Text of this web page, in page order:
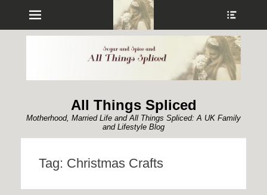
Menu
All Things Spliced
Motherhood, Married Life and All Things Spliced: A UK Family
and Lifestyle Blog
Tag: Christmas Crafts